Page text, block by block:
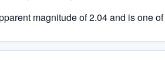
magnitude of 2.04 and is one